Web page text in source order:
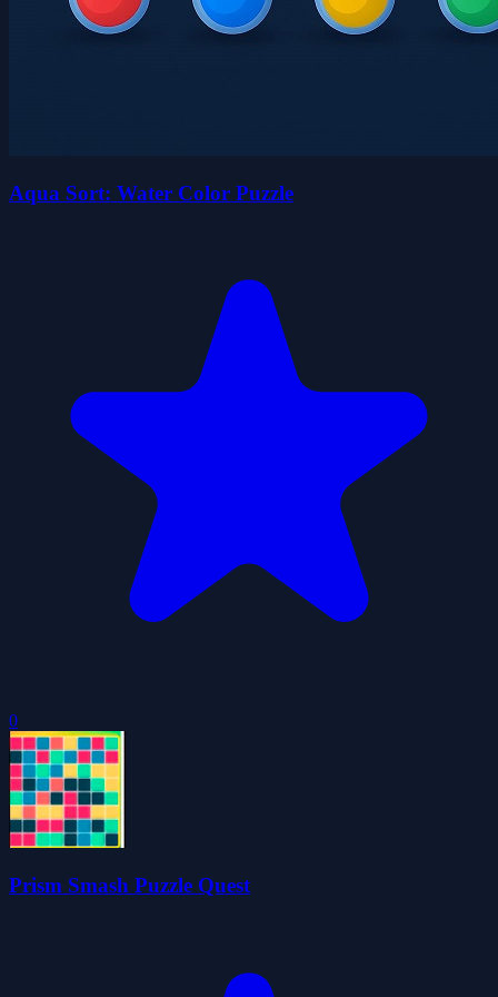
Aqua Sort: Water Color Puzzle
0
Prism Smash Puzzle Quest